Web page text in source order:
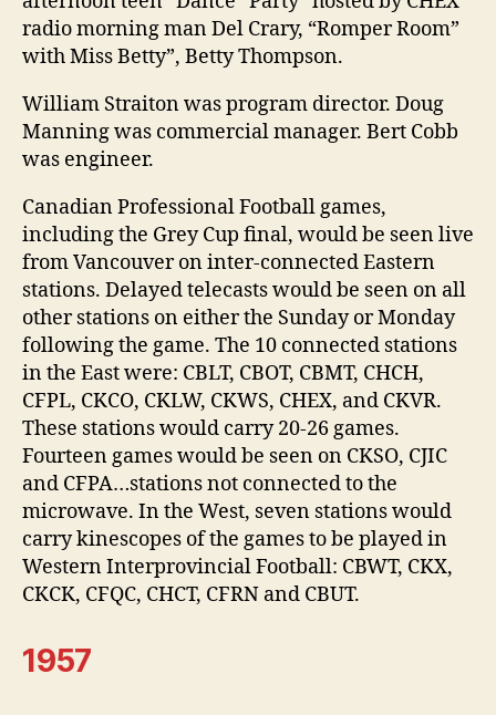
radio morning man Del Crary, “Romper Room”
with Miss Betty”, Betty Thompson.
William Straiton was program director. Doug
Manning was commercial manager. Bert Cobb
was engineer.
Canadian Professional Football games,
including the Grey Cup final, would be seen live
from Vancouver on inter-connected Eastern
stations. Delayed telecasts would be seen on all
other stations on either the Sunday or Monday
following the game. The 10 connected stations
in the East were: CBLT, CBOT, CBMT, CHCH,
CFPL, CKCO, CKLW, CKWS, CHEX, and CKVR.
These stations would carry 20-26 games.
Fourteen games would be seen on CKSO, CJIC
and CFPA…stations not connected to the
microwave. In the West, seven stations would
carry kinescopes of the games to be played in
Western Interprovincial Football: CBWT, CKX,
CKCK, CFQC, CHCT, CFRN and CBUT.
1957